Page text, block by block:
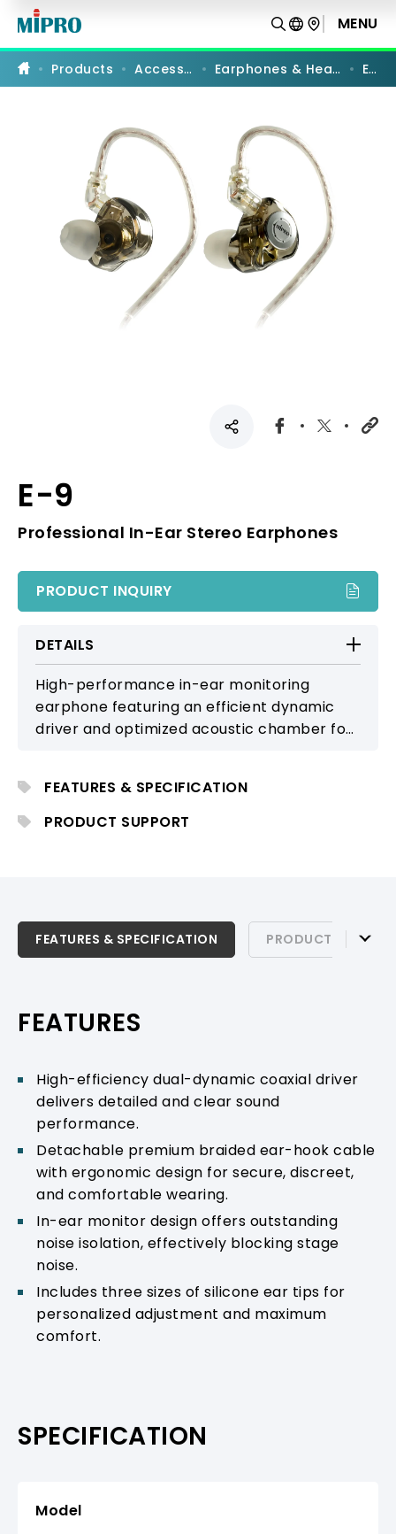
Professional
In-
Ear
Stereo
MENU
Products Accessories Earphones & Headphones E-9
E-9
Professional In-Ear Stereo Earphones
PRODUCT INQUIRY
DETAILS
High-performance in-ear monitoring
earphone featuring an efficient dynamic
driver and optimized acoustic chamber for
stable, comfortable wear, ideal for
professional stage monitoring.
FEATURES & SPECIFICATION
PRODUCT SUPPORT
FEATURES & SPECIFICATION PRODUCT
FEATURES & SPECIFICATION
FEATURES
High-efficiency dual-dynamic coaxial driver
delivers detailed and clear sound
performance.
Detachable premium braided ear-hook cable
with ergonomic design for secure, discreet,
and comfortable wearing.
In-ear monitor design offers outstanding
noise isolation, effectively blocking stage
noise.
Includes three sizes of silicone ear tips for
personalized adjustment and maximum
comfort.
SPECIFICATION
Model
PRODUCT COMPARISON